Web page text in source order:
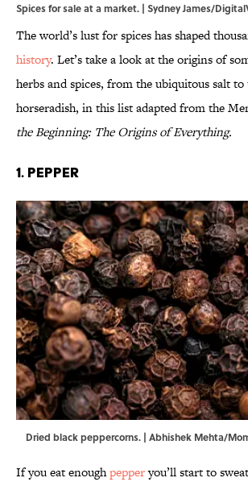
Spices for sale at a market. | Sydney James/
The world’s lust for spices has shaped
history. Let’s take a look at the origins of
herbs and spices, from the ubiquitous salt
horseradish, in this list adapted from the
the Beginning: The Origins of Everything.
1. Pepper
Dried black peppercorns. | Abhishek Mehta/
If you eat enoughpepperyou’ll start to